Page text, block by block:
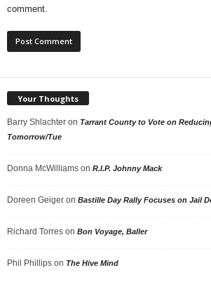
comment.
Your Thoughts
Barry Shlachter on Tarrant County to Vote on
Tomorrow/Tue
Donna McWilliams on R.I.P. Johnny Mack
Doreen Geiger on Bastille Day Rally Focuses on Jail
Richard Torres on Bon Voyage, Baller
Phil Phillips on The Hive Mind